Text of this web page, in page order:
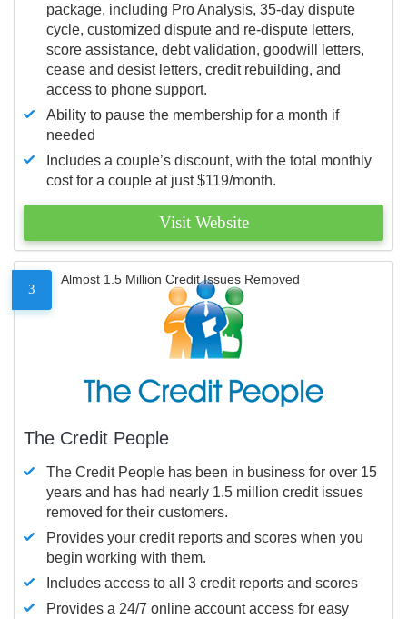
package, including Pro Analysis, 35-day dispute
cycle, customized dispute and re-dispute letters,
score assistance, debt validation, goodwill letters,
cease and desist letters, credit rebuilding, and
access to phone support.
Ability to pause the membership for a month if
needed
Includes a couple’s discount, with the total monthly
cost for a couple at just $119/month.
Visit Website
3
Almost 1.5 Million Credit Issues Removed
The Credit People
The Credit People has been in business for over 15
years and has had nearly 1.5 million credit issues
removed for their customers.
Provides your credit reports and scores when you
begin working with them.
Includes access to all 3 credit reports and scores
Provides a 24/7 online account access for easy